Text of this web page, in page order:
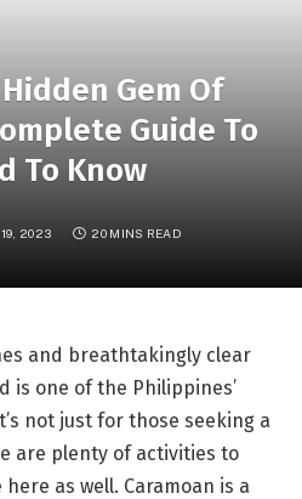
Gem Of
Guide To
To Know
2023 20 MINS READ
and breathtakingly clear
is one of the Philippines’
not just for those seeking a
are plenty of activities to
as well. Caramoan is a